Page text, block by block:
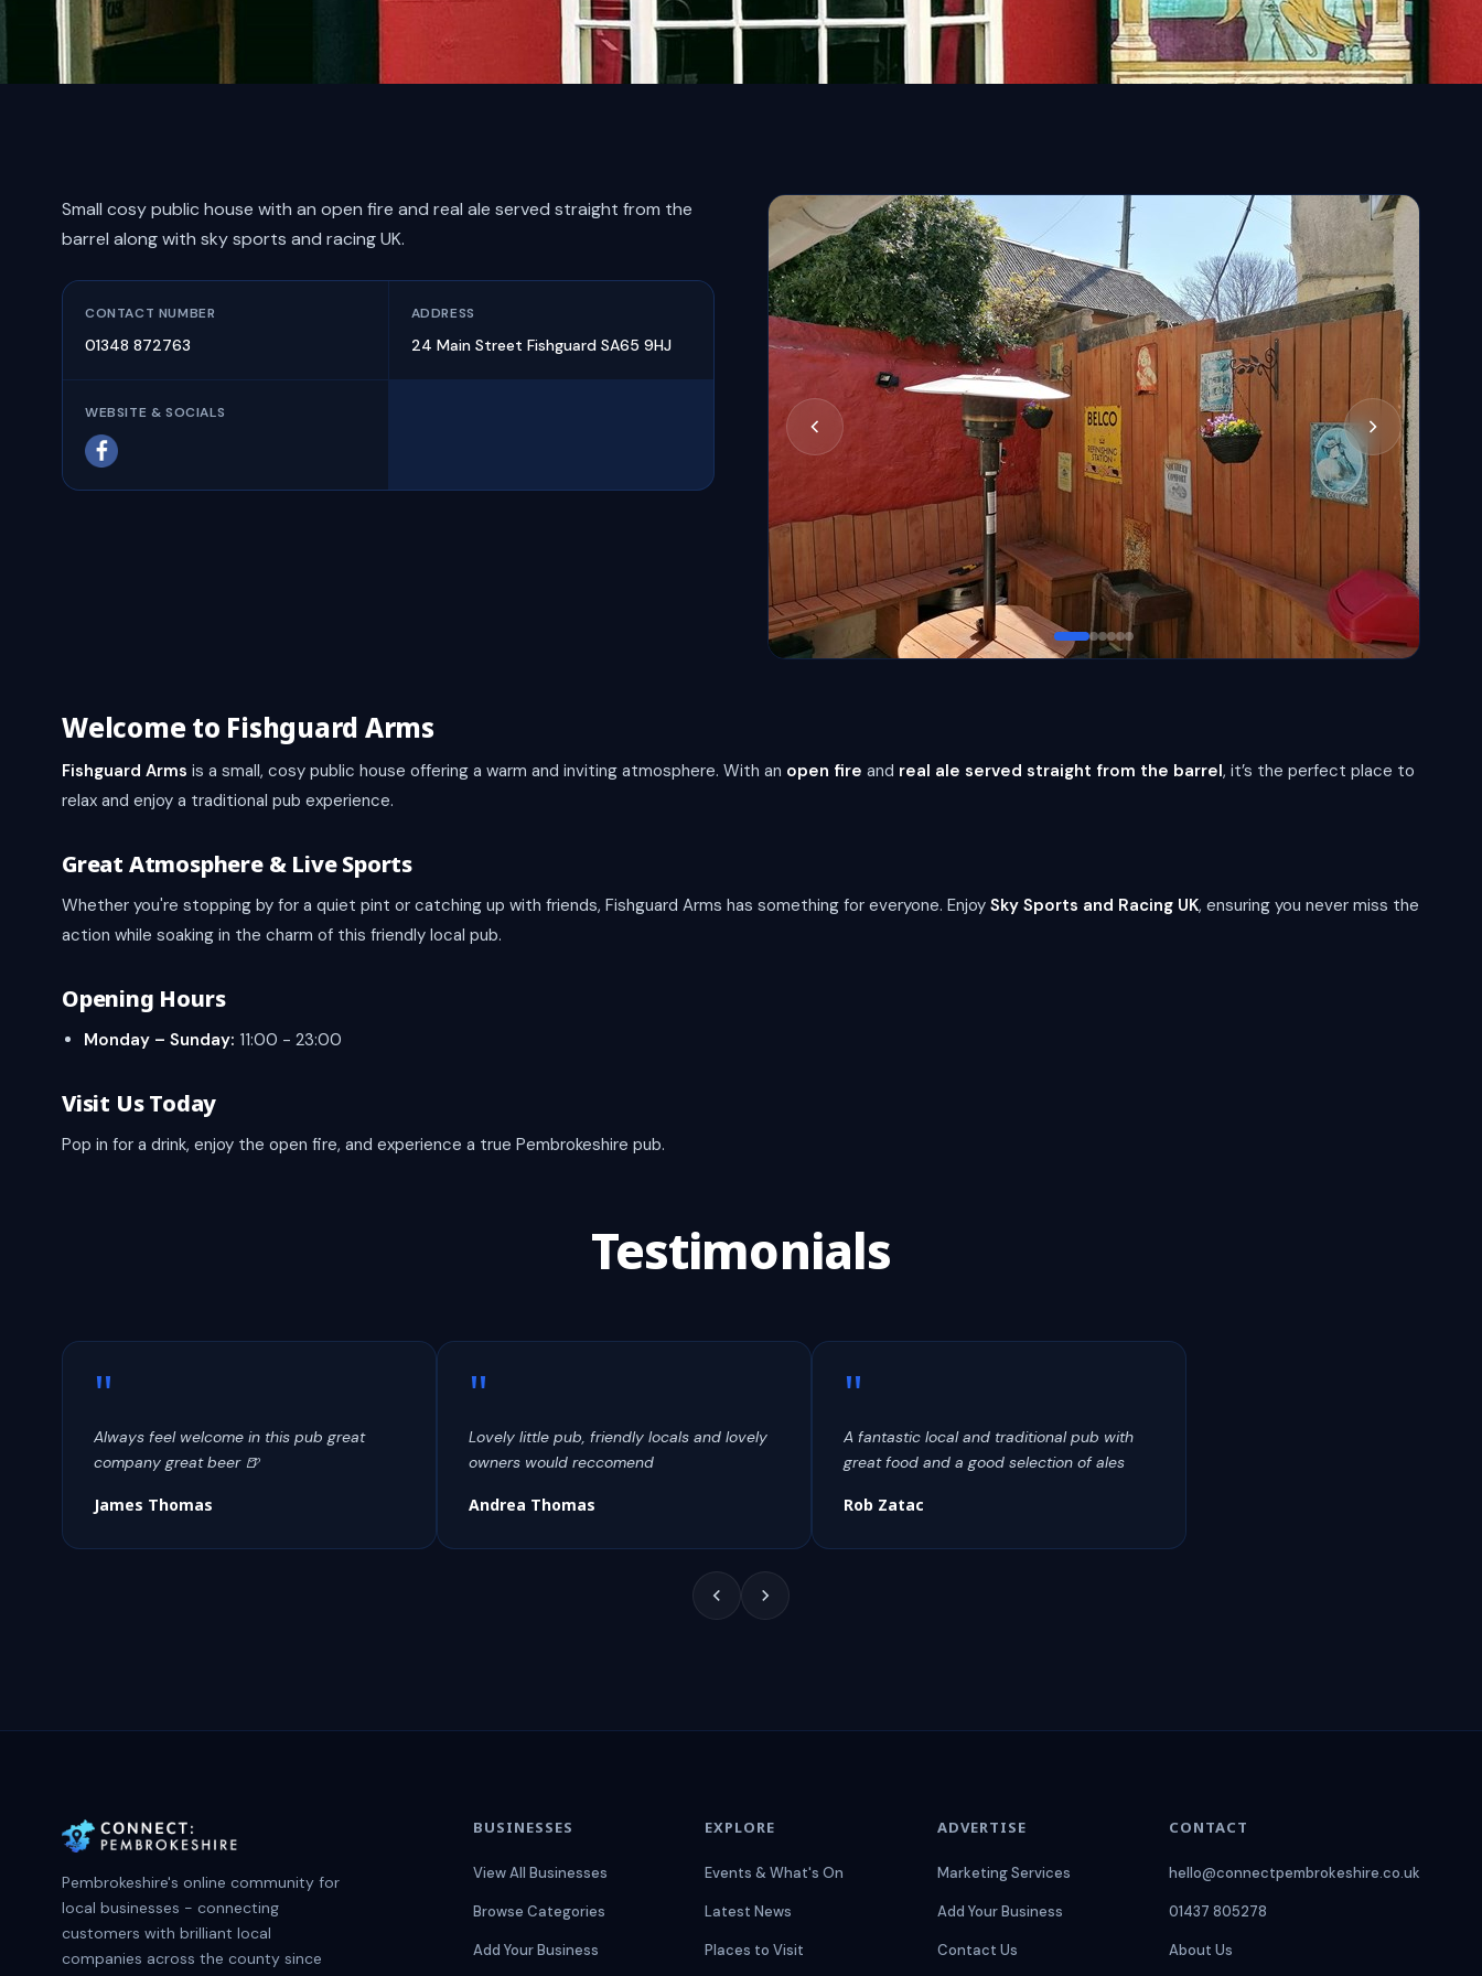
Small cosy public house with an open fire and real ale served straight from the
barrel along with sky sports and racing UK.
CONTACT NUMBER
01348 872763
ADDRESS
24 Main Street Fishguard SA65 9HJ
WEBSITE & SOCIALS
Welcome to Fishguard Arms
Fishguard Arms is a small, cosy public house offering a warm and inviting atmosphere. With an open fire and real ale served straight from the barrel, it’s the perfect place to
relax and enjoy a traditional pub experience.
Great Atmosphere & Live Sports
Whether you're stopping by for a quiet pint or catching up with friends, Fishguard Arms has something for everyone. Enjoy Sky Sports and Racing UK, ensuring you never miss the
action while soaking in the charm of this friendly local pub.
Opening Hours
Monday – Sunday: 11:00 - 23:00
Visit Us Today
Pop in for a drink, enjoy the open fire, and experience a true Pembrokeshire pub.
Testimonials
"
Always feel welcome in this pub great
company great beer 🍺
James Thomas
"
Lovely little pub, friendly locals and lovely
owners would reccomend
Andrea Thomas
"
A fantastic local and traditional pub with
great food and a good selection of ales
Rob Zatac
Pembrokeshire's online community for
local businesses - connecting
customers with brilliant local
companies across the county since
BUSINESSES
View All Businesses
Browse Categories
Add Your Business
EXPLORE
Events & What's On
Latest News
Places to Visit
ADVERTISE
Marketing Services
Add Your Business
Contact Us
CONTACT
hello@connectpembrokeshire.co.uk
01437 805278
About Us